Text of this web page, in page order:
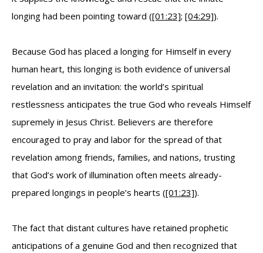
longing had been pointing toward ([01:23]; [04:29]).
Because God has placed a longing for Himself in every
human heart, this longing is both evidence of universal
revelation and an invitation: the world’s spiritual
restlessness anticipates the true God who reveals Himself
supremely in Jesus Christ. Believers are therefore
encouraged to pray and labor for the spread of that
revelation among friends, families, and nations, trusting
that God’s work of illumination often meets already-
prepared longings in people’s hearts ([01:23]).
The fact that distant cultures have retained prophetic
anticipations of a genuine God and then recognized that